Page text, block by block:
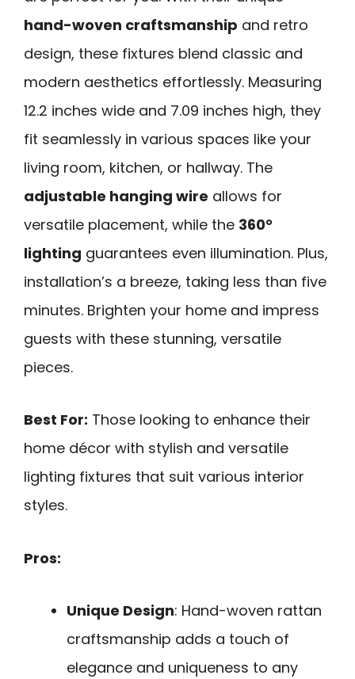
hand-woven craftsmanship and retro
design, these fixtures blend classic and
modern aesthetics effortlessly. Measuring
12.2 inches wide and 7.09 inches high, they
fit seamlessly in various spaces like your
living room, kitchen, or hallway. The
adjustable hanging wire allows for
versatile placement, while the 360°
lighting guarantees even illumination. Plus,
installation’s a breeze, taking less than five
minutes. Brighten your home and impress
guests with these stunning, versatile
pieces.
Best For: Those looking to enhance their
home décor with stylish and versatile
lighting fixtures that suit various interior
styles.
Pros:
Unique Design: Hand-woven rattan
craftsmanship adds a touch of
elegance and uniqueness to any